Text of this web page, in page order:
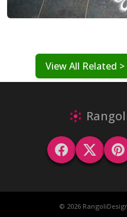
View All Related >
© 2026